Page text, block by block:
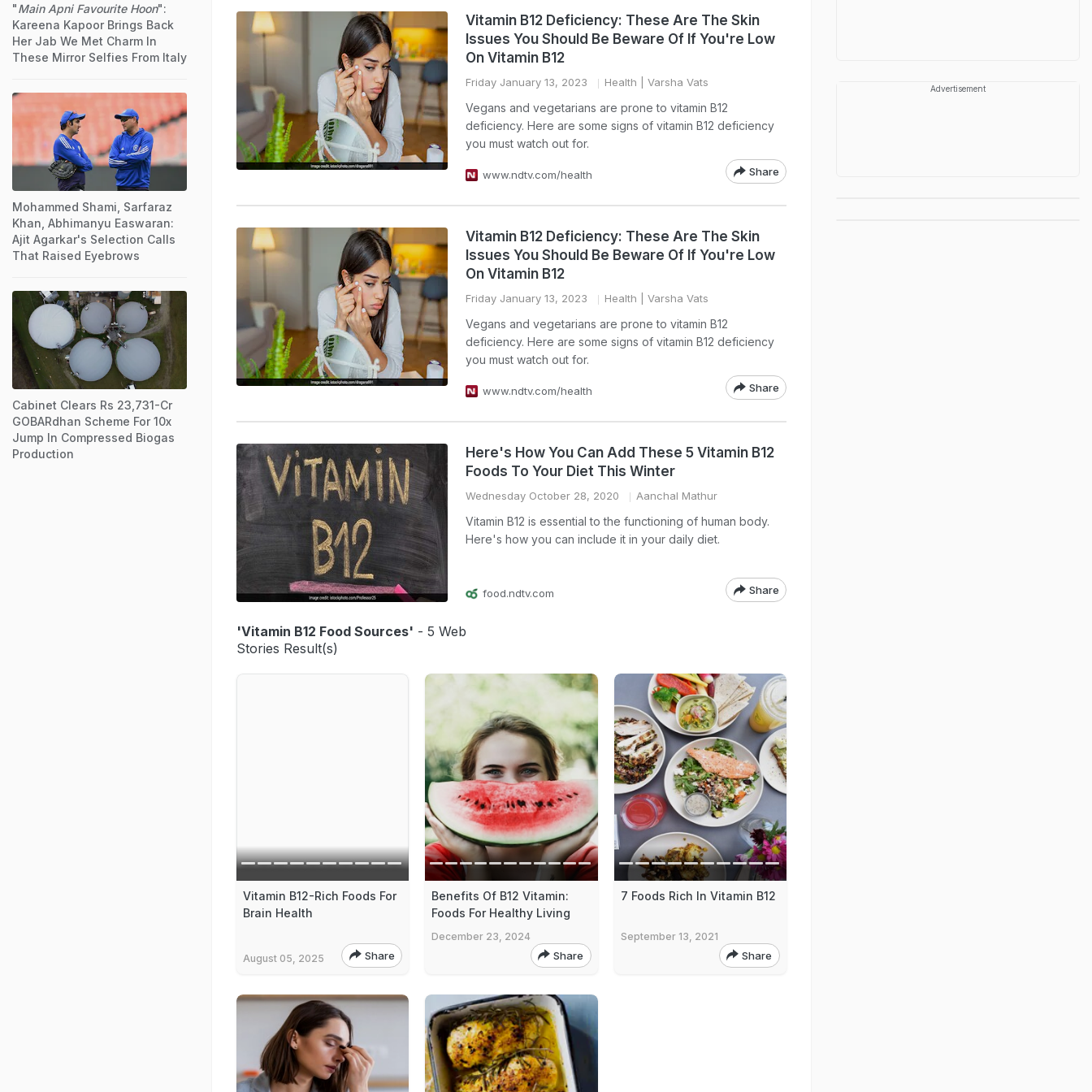
Vitamin B12 Deficiency: These Are The Skin
Issues You Should Be Beware Of If You're Low
On Vitamin B12
Friday January 13, 2023 Health | Varsha Vats
Vegans and vegetarians are prone to vitamin B12
deficiency. Here are some signs of vitamin B12 deficiency
you must watch out for.
www.ndtv.com/health Share
Vitamin B12 Deficiency: These Are The Skin
Issues You Should Be Beware Of If You're Low
On Vitamin B12
Friday January 13, 2023 Health | Varsha Vats
Vegans and vegetarians are prone to vitamin B12
deficiency. Here are some signs of vitamin B12 deficiency
you must watch out for.
www.ndtv.com/health Share
Here's How You Can Add These 5 Vitamin B12
Foods To Your Diet This Winter
Wednesday October 28, 2020 Aanchal Mathur
Vitamin B12 is essential to the functioning of human body.
Here's how you can include it in your daily diet.
food.ndtv.com Share
'Vitamin B12 Food Sources' - 5 Web
Stories Result(s)
Vitamin B12-Rich Foods For
Brain Health
August 05, 2025 Share
Benefits Of B12 Vitamin:
Foods For Healthy Living
December 23, 2024
Share
7 Foods Rich In Vitamin B12
September 13, 2021
Share
"Main Apni Favourite Hoon":
Kareena Kapoor Brings Back
Her Jab We Met Charm In
These Mirror Selfies From Italy
Mohammed Shami, Sarfaraz
Khan, Abhimanyu Easwaran:
Ajit Agarkar's Selection Calls
That Raised Eyebrows
Cabinet Clears Rs 23,731-Cr
GOBARdhan Scheme For 10x
Jump In Compressed Biogas
Production
Advertisement